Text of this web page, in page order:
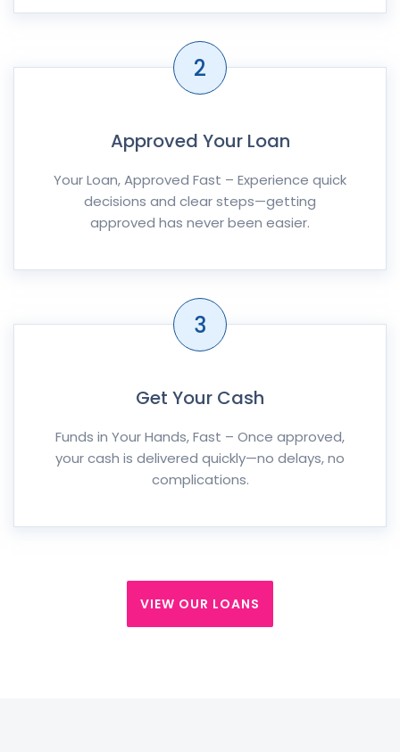
2
Approved Your Loan
Your Loan, Approved Fast – Experience quick
decisions and clear steps—getting
approved has never been easier.
3
Get Your Cash
Funds in Your Hands, Fast – Once approved,
your cash is delivered quickly—no delays, no
complications.
VIEW OUR LOANS